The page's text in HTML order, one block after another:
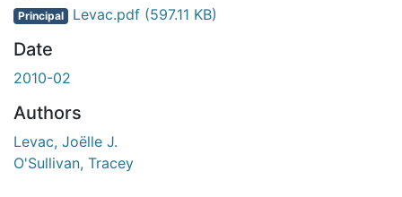
En cours de chargement...
Principal Levac.pdf (597.11 KB)
Date
2010-02
Authors
Levac, Joëlle J.
O'Sullivan, Tracey